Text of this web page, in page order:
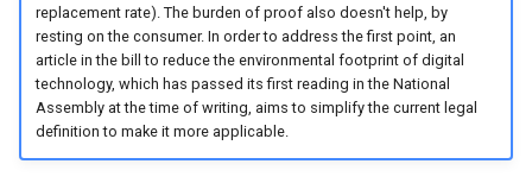
replacement rate). The burden of proof also doesn't help, by
resting on the consumer. In order to address the first point, an
article in the bill to reduce the environmental footprint of digital
technology, which has passed its first reading in the National
Assembly at the time of writing, aims to simplify the current legal
definition to make it more applicable.